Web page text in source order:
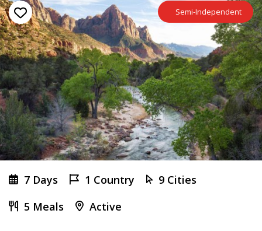
Semi-Independent
7 Days 1 Country
9 Cities
5 Meals
Active